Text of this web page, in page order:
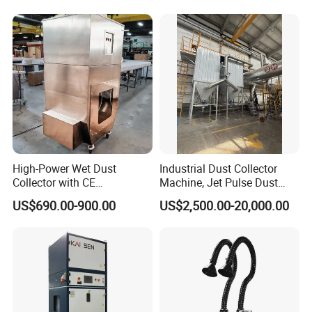
Collector for Cement/Steel
Industrial
High-Power Wet Dust
Collector with CE
Certification Custom Made
Wood Dust Collector (with
Condition
US$690.00-900.00
Industrial Dust Collector
Machine, Jet Pulse Dust
Collector for Rotary Kiln /
Roller Kiln, Heat Treatment
Exhaust Purification
US$2,500.00-20,000.00